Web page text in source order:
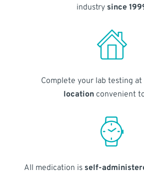
industry since
Complete your lab testing
locationconvenient
All medication is self-